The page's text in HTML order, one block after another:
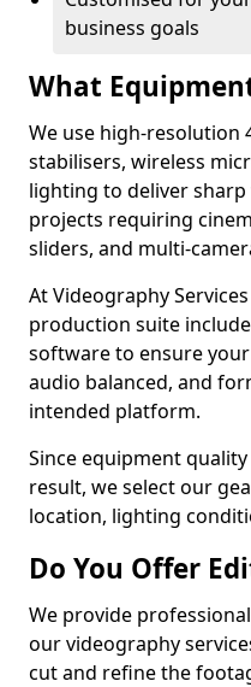
business goals
What
We use high-resolution
stabilisers, wireless
lighting to deliver sharp
projects requiring
sliders, and multi-
At Videography
production suite
software to ensure
audio balanced, and
intended platform.
Since equipment
result, we select our
location, lighting
Do You Offer
We provide
our videography
cut and refine the